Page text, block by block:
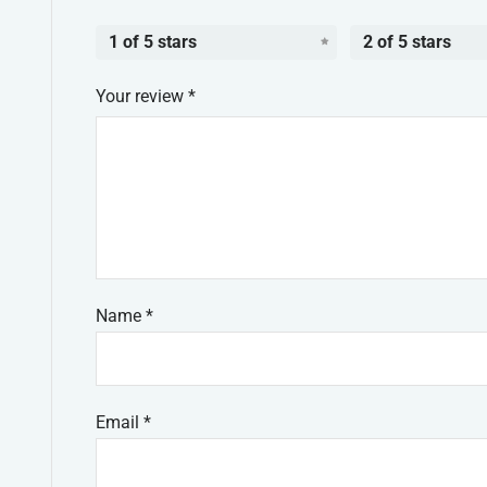
1 of 5 stars 2 of 5 stars
Your review *
Name *
Email *